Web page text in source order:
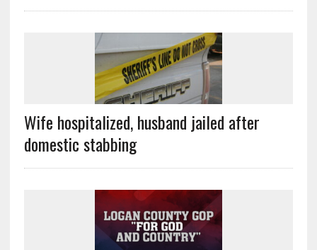
Wife hospitalized, husband jailed after
domestic stabbing